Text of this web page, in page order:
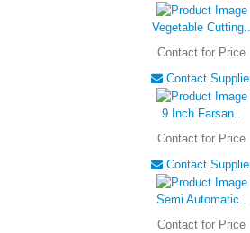
Vegetable Cutting..
Contact for Price
Contact
9 Inch Farsan..
Contact for Price
Contact
Semi Automatic..
Contact for Price